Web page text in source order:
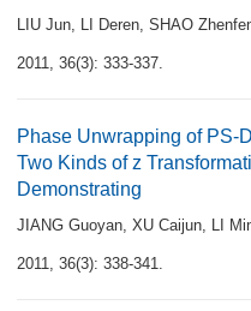
LIU Jun, LI Deren, SHAO
2011, 36(3): 333-337.
Phase Unwrapping of PS-
Two Kinds of z
Demonstrating
JIANG Guoyan, XU Caijun, LI
2011, 36(3): 338-341.